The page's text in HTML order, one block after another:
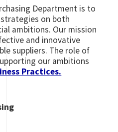
Department is to
on both
ambitions. Our mission
and innovative
suppliers. The role of
our ambitions
Practices.